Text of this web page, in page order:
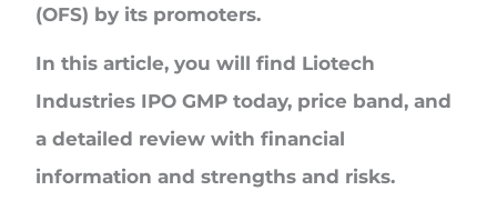
(OFS) by its promoters.
In this article, you will find Liotech
Industries IPO GMP today, price band, and
a detailed review with financial
information and strengths and risks.